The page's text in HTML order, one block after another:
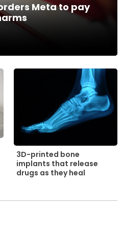
Meta to pay
3D-printed bone
implants that release
drugs as they heal